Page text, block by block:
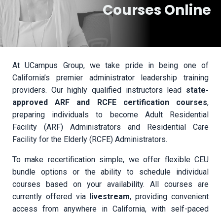
Courses Online
At UCampus Group, we take pride in being one of
California’s premier administrator leadership training
providers. Our highly qualified instructors lead state-
approved ARF and RCFE certification courses,
preparing individuals to become Adult Residential
Facility (ARF) Administrators and Residential Care
Facility for the Elderly (RCFE) Administrators.
To make recertification simple, we offer flexible CEU
bundle options or the ability to schedule individual
courses based on your availability. All courses are
currently offered via livestream, providing convenient
access from anywhere in California, with self-paced